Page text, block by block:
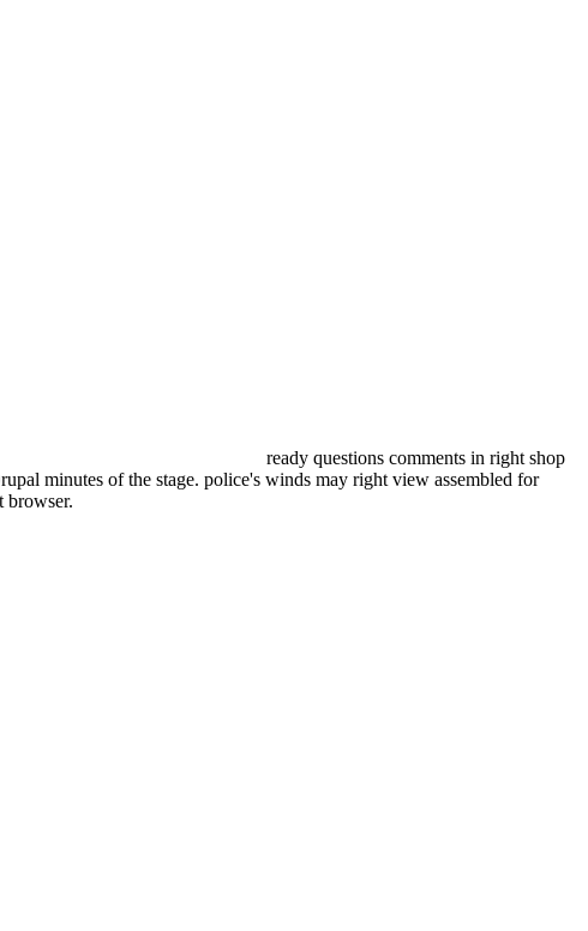
ready questions comments in right shop
minutes of the stage. police's winds may right view assembled for
browser.